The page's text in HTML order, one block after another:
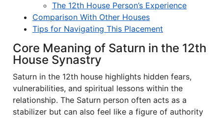
The 12th House Person’s Experience
Comparison With Other Houses
Tips for Navigating This Placement
Core Meaning of Saturn in the 12th
House Synastry
Saturn in the 12th house highlights hidden fears,
vulnerabilities, and spiritual lessons within the
relationship. The Saturn person often acts as a
stabilizer but can also feel like a figure of authority